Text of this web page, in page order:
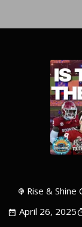
Rise & Shine
April 26, 2025